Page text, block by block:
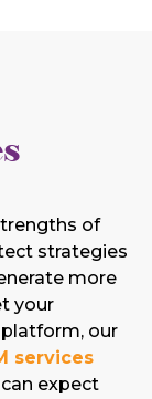
of
strategies
more
your
our
services
can expect